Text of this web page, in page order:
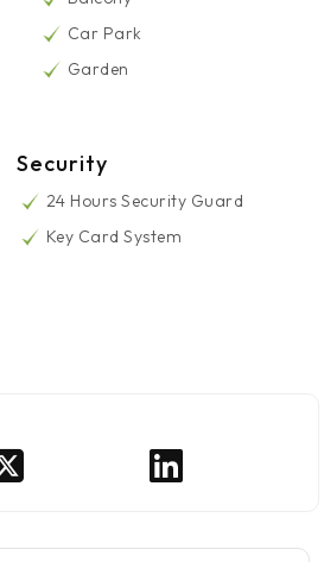
Car Park
Garden
Security
24 Hours Security Guard
Key Card System